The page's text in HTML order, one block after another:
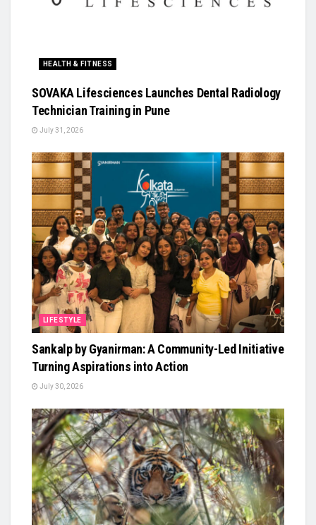
HEALTH & FITNESS
SOVAKA Lifesciences Launches Dental Radiology
Technician Training in Pune
July 31, 2026
LIFESTYLE
Sankalp by Gyanirman: A Community-Led Initiative
Turning Aspirations into Action
July 30, 2026